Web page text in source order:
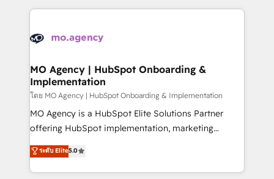
scalable retainers. Let’s make HubSpot your most
powerful growth engine. Built to convert, scale, and
vitale pour leur survie. Mais 57% n'ont aucune
données. C'est le paradoxe français : conscience
Augmentée. Ce n'est pas une entreprise qui utilise
l'IA. C'est une organisation qui a réussi la symbiose
entre l'expertise humaine et l'intelligence artificielle.
Pas pour remplacer l'humain, mais pour l'augmenter.
Chez Ideagency, nous accompagnons cette
données unifiées, des processus alignés. Ensuite
l'augmentation : l'IA là où elle crée de la valeur. Et
MO Agency | HubSpot Onboarding &
Implementation
โดย MO Agency | HubSpot Onboarding & Implementation
MO Agency is a HubSpot Elite Solutions Partner
offering HubSpot implementation, marketing
automation, CRM and RevOps consulting, B2B SEO,
paid media, content marketing, AEO and GEO (AI
search optimisation), and HubSpot Content Hub and
ระดับ Elite5.0